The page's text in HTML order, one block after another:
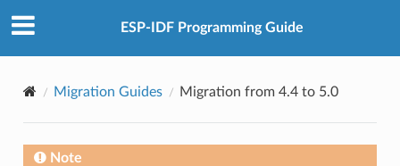
ESP-IDF Programming Guide
Migration Guides Migration from 4.4 to 5.0
Note